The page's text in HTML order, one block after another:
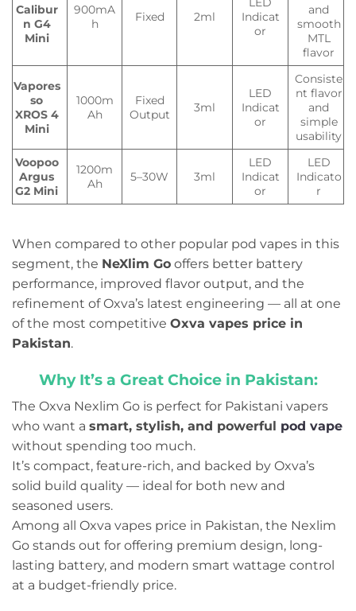
Calibur
n G4
Mini
900mA
h
Fixed 2ml
Indicat
or
and
smooth
MTL
flavor
Vapores
so
XROS 4
Mini
1000m
Ah
Fixed
Output
3ml
LED
Indicat
or
Consiste
nt flavor
and
simple
usability
Voopoo
Argus
G2 Mini
1200m
Ah
5–30W 3ml
LED
Indicat
or
LED
Indicato
r
When compared to other popular pod vapes in this
segment, the NeXlim Go offers better battery
performance, improved flavor output, and the
refinement of Oxva’s latest engineering — all at one
of the most competitive Oxva vapes price in
Pakistan.
Why It’s a Great Choice in Pakistan:
The Oxva Nexlim Go is perfect for Pakistani vapers
who want a smart, stylish, and powerful pod vape
without spending too much.
It’s compact, feature-rich, and backed by Oxva’s
solid build quality — ideal for both new and
seasoned users.
Among all Oxva vapes price in Pakistan, the Nexlim
Go stands out for offering premium design, long-
lasting battery, and modern smart wattage control
at a budget-friendly price.